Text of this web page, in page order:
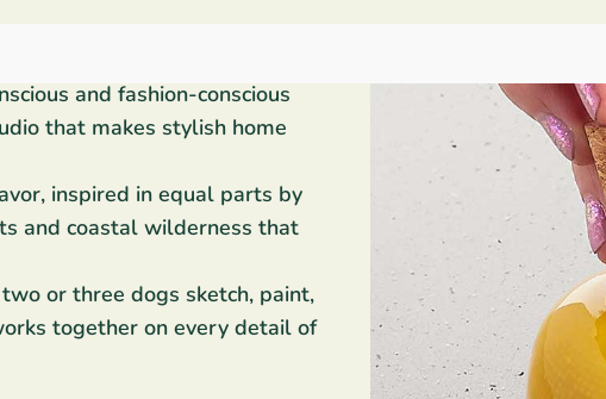
and fashion-conscious
that makes stylish home
inspired in equal parts by
and coastal wilderness that
or three dogs sketch, paint,
together on every detail of